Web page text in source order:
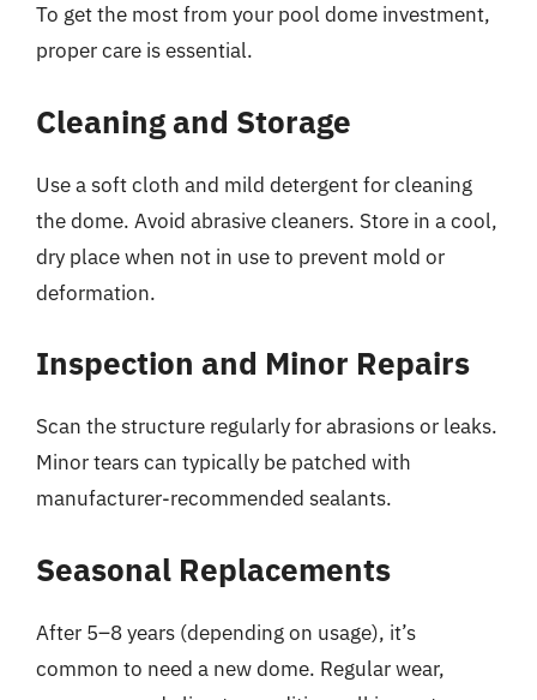
To get the most from your pool dome investment,
proper care is essential.
Cleaning and Storage
Use a soft cloth and mild detergent for cleaning
the dome. Avoid abrasive cleaners. Store in a cool,
dry place when not in use to prevent mold or
deformation.
Inspection and Minor Repairs
Scan the structure regularly for abrasions or leaks.
Minor tears can typically be patched with
manufacturer-recommended sealants.
Seasonal Replacements
After 5–8 years (depending on usage), it’s
common to need a new dome. Regular wear,